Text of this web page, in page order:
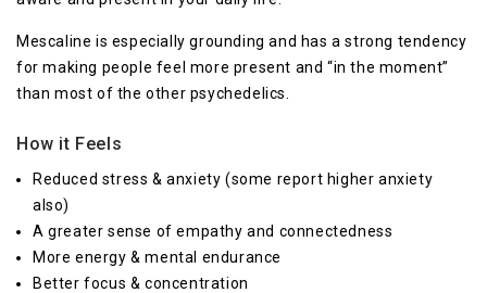
Mescaline is especially grounding and has a strong tendency
for making people feel more present and “in the moment”
than most of the other psychedelics.
How it Feels
Reduced stress & anxiety (some report higher anxiety
also)
A greater sense of empathy and connectedness
More energy & mental endurance
Better focus & concentration